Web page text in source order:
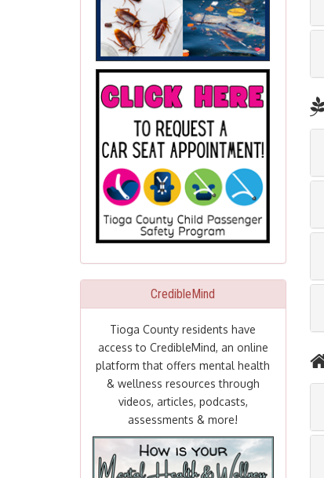
CredibleMind
Tioga County residents have
access to CredibleMind, an online
platform that offers mental health
& wellness resources through
videos, articles, podcasts,
assessments & more!